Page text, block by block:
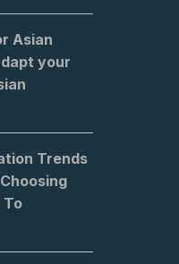
Asian
your
Trends
To